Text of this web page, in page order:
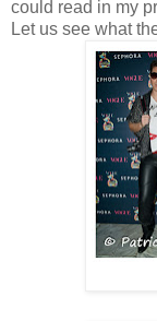
could read in my
Let us see what